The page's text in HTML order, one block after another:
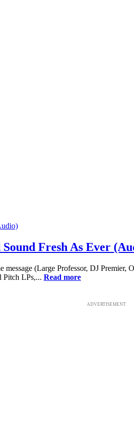
Fresh As Ever
(Large Professor, DJ
Pitch LPs,... Read more
ADVERTISEMENT